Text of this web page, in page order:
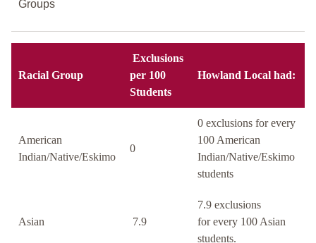
Groups
Racial Group
Exclusions
per 100
Students
Howland Local had:
American
Indian/Native/Eskimo
0
0 exclusions for every
100 American
Indian/Native/Eskimo
students
Asian 7.9
7.9 exclusions
for every 100 Asian
students.